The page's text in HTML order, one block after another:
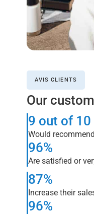
AVIS CLIENTS
Our
9 out of
Would
96%
Are satisfied or
87%
Increase their
96%